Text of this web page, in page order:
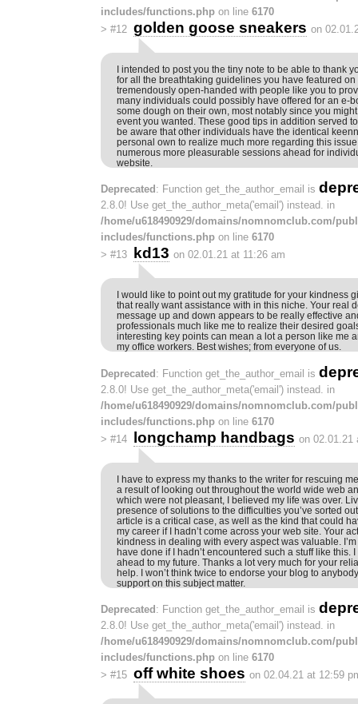
includes/functions.php on line 6170
> #12 golden goose sneakers on
I intended to post you the tiny note to be able to thank
for all the breathtaking guidelines you have featured on
tremendously open-handed with people like you to
many individuals could possibly have offered for an e-
some dough on their own, most notably since you
event you wanted. These good tips in addition served
be aware that other individuals have the identical
personal own to realize much more regarding this
numerous more pleasurable sessions ahead for
website.
Deprecated : Function get_the_author_email is
2.8.0! Use get_the_author_meta('email') instead. in
/home/u618490929/domains/nomnomclub.com/
includes/functions.php on line 6170
> #13 kd13 on 02.01.21 at 11:26 am
I would like to point out my gratitude for your kindness
that really want assistance with in this niche. Your real
message up and down appears to be really effective
professionals much like me to realize their desired
interesting key points can mean a lot a person like me
my office workers. Best wishes; from everyone of us.
Deprecated : Function get_the_author_email is
2.8.0! Use get_the_author_meta('email') instead. in
/home/u618490929/domains/nomnomclub.com/
includes/functions.php on line 6170
> #14 longchamp handbags on 02.01.21
I have to express my thanks to the writer for rescuing
a result of looking out throughout the world wide web
which were not pleasant, I believed my life was over.
presence of solutions to the difficulties you’ve sorted
article is a critical case, as well as the kind that could
my career if I hadn’t come across your web site. Your
kindness in dealing with every aspect was valuable.
have done if I hadn’t encountered such a stuff like this.
ahead to my future. Thanks a lot very much for your
help. I won’t think twice to endorse your blog to
support on this subject matter.
Deprecated : Function get_the_author_email is
2.8.0! Use get_the_author_meta('email') instead. in
/home/u618490929/domains/nomnomclub.com/
includes/functions.php on line 6170
> #15 off white shoes on 02.04.21 at 12:59